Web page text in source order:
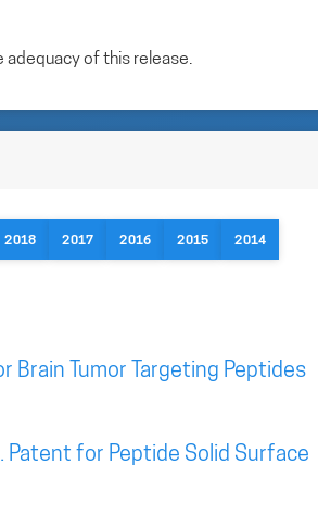
adequacy of this release.
2018 2017 2016 2015 2014
Brain Tumor Targeting Peptides
Patent for Peptide Solid Surface